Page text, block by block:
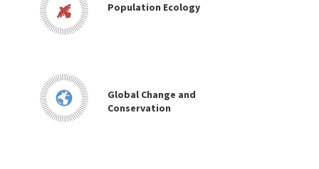
Population Ecology
Global Change and
Conservation